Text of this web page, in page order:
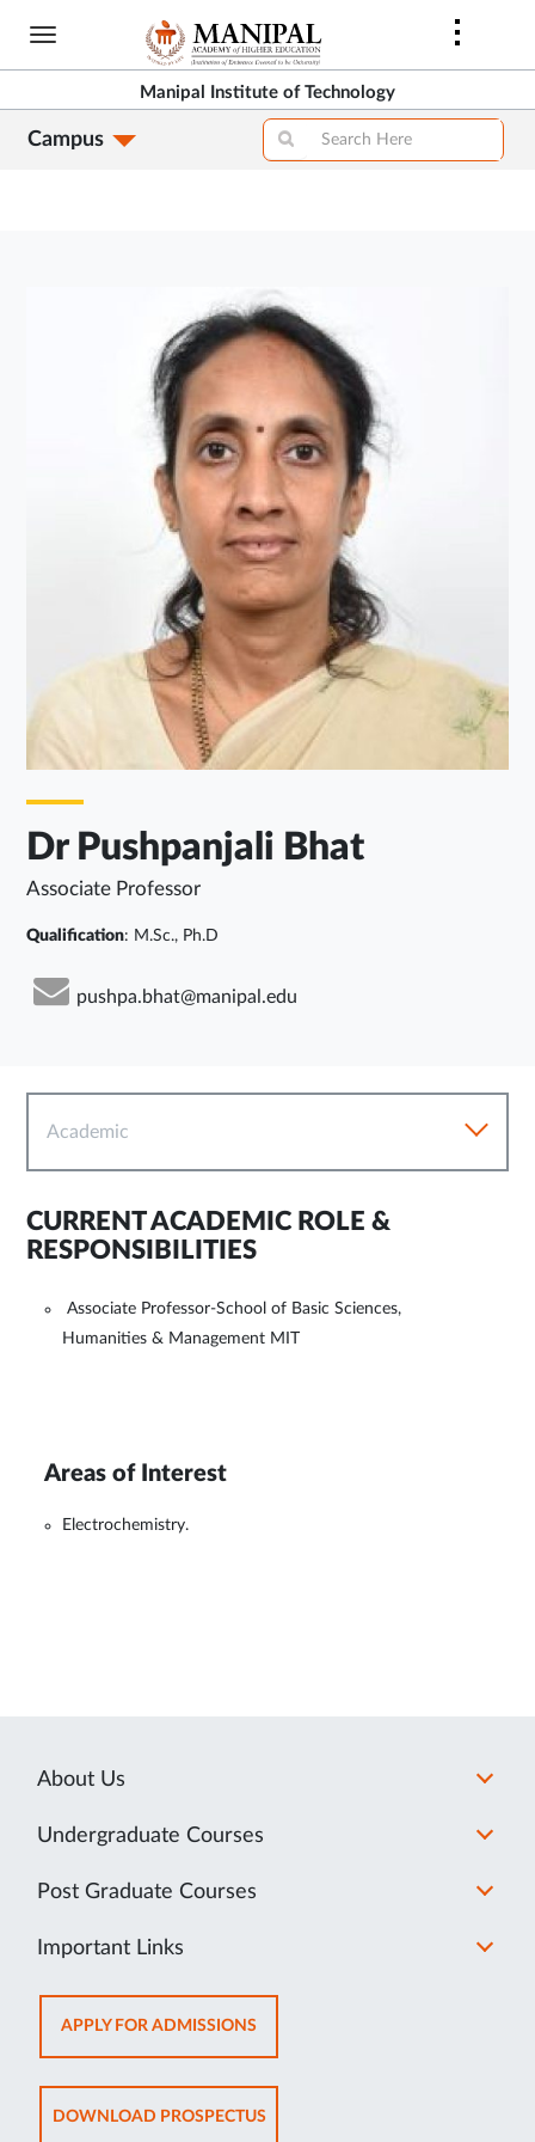
Skip
content
Manipal Institute of Technology
Campus
Dr Pushpanjali Bhat
Associate Professor
Qualification: M.Sc., Ph.D
pushpa.bhat@manipal.edu
Academic
CURRENT ACADEMIC ROLE &
RESPONSIBILITIES
Associate Professor-School of Basic Sciences,
Humanities & Management MIT
Areas of Interest
Electrochemistry.
About Us
Undergraduate Courses
Post Graduate Courses
Important Links
APPLY FOR ADMISSIONSOPENS
IN
NEW
TAB
DOWNLOAD PROSPECTUSOPENS